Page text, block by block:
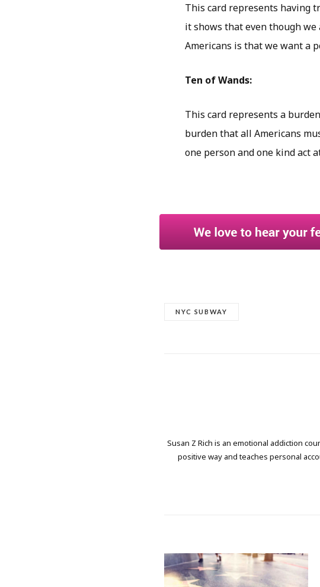
This card represents having
it shows that even though
Americans is that we want a
Ten of Wands:
This card represents a
burden that all Americans
one person and one kind act
NYC SUBWAY
Susan Z Rich is an emotional addiction
positive way and teaches personal